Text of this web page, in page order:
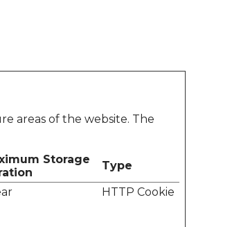
areas of the website. The
Storage
Type
HTTP Cookie